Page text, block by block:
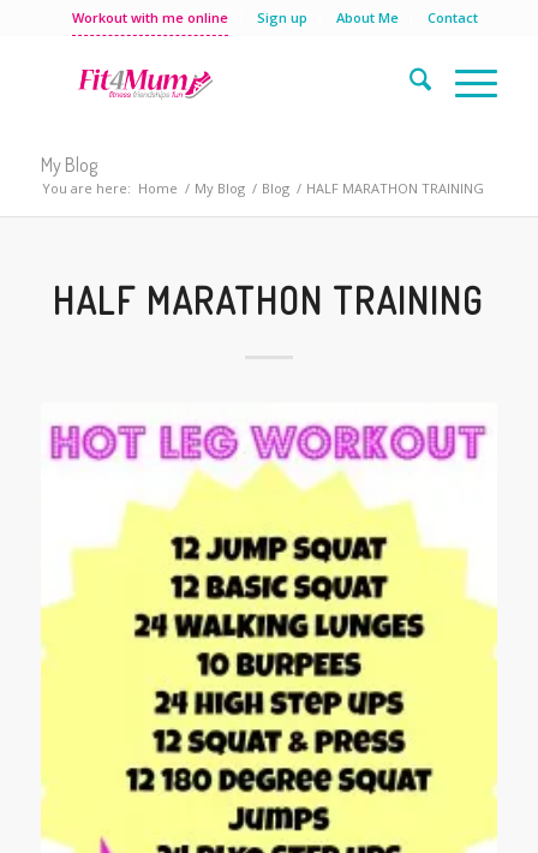
Workout with me online Sign up About Me Contact
My Blog
You are here: Home / My Blog / Blog / HALF MARATHON TRAINING
HALF MARATHON TRAINING